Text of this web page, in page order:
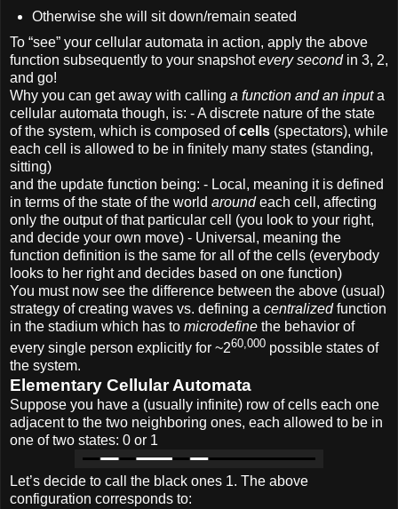
Otherwise she will sit down/remain seated
To “see” your cellular automata in action, apply the above
function subsequently to your snapshotevery secondin 3, 2,
and go!
Why you can get away with calling a function and an inputa
cellular automata though, is: - A discrete nature of the state
of the system, which is composed ofcells (spectators), while
each cell is allowed to be in finitely many states (standing,
sitting)
and the update function being: - Local, meaning it is defined
in terms of the state of the world aroundeach cell, affecting
only the output of that particular cell (you look to your right,
and decide your own move) - Universal, meaning the
function definition is the same for all of the cells (everybody
looks to her right and decides based on one function)
You must now see the difference between the above (usual)
strategy of creating waves vs. defining a centralizedfunction
in the stadium which has to microdefine the behavior of
every single person explicitly for ~260,000 possible states of
the system.
Elementary Cellular Automata
Suppose you have a (usually infinite) row of cells each one
adjacent to the two neighboring ones, each allowed to be in
one of two states: 0 or 1
Let’s decide to call the black ones 1. The above
configuration corresponds to: